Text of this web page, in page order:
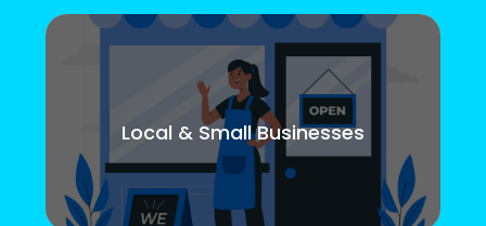
Local & Small Businesses